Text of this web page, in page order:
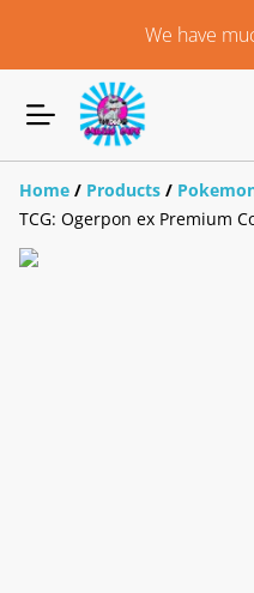
We have
Home / Products /
TCG: Ogerpon ex Premium